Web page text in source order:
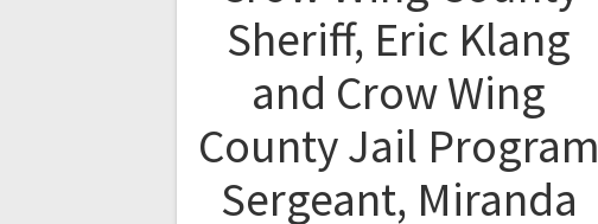
Sheriff, Eric Klang
and Crow Wing
County Jail Program
Sergeant, Miranda